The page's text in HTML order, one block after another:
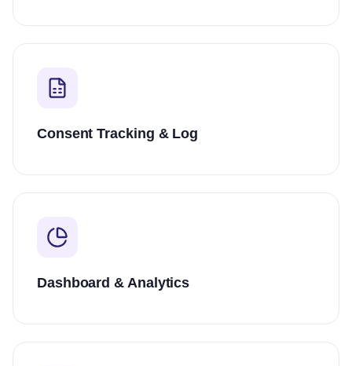
Consent Tracking & Log
Dashboard & Analytics